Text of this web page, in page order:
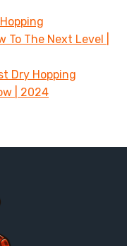
To The Next Level |
Dry Hopping
| 2024